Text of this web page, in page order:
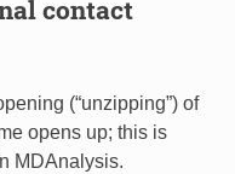
contact
(“unzipping”) of
opens up; this is
MDAnalysis.